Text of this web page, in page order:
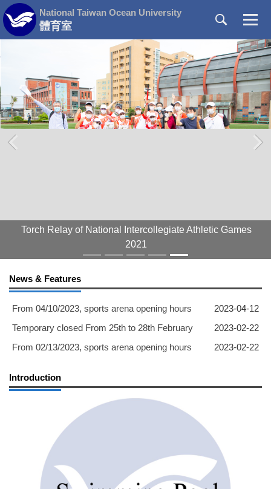
Jump
to
the
National Taiwan Ocean University
體育室
Torch Relay of National Intercollegiate Athletic Games
2021
News & Features
From 04/10/2023, sports arena opening hours
2023-04-12
Temporary closed From 25th to 28th February
2023-02-22
From 02/13/2023, sports arena opening hours
2023-02-22
Introduction